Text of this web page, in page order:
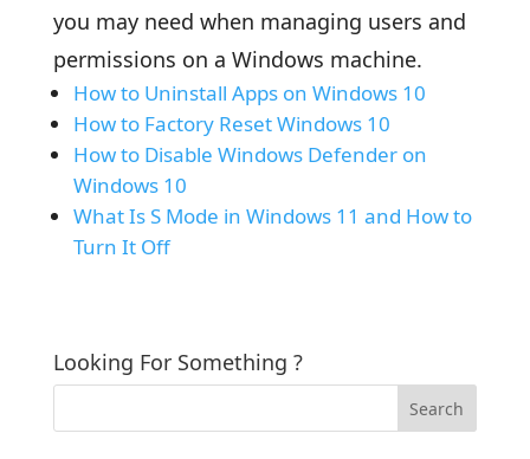
you may need when managing users and
permissions on a Windows machine.
How to Uninstall Apps on Windows 10
How to Factory Reset Windows 10
How to Disable Windows Defender on
Windows 10
What Is S Mode in Windows 11 and How to
Turn It Off
Looking For Something ?